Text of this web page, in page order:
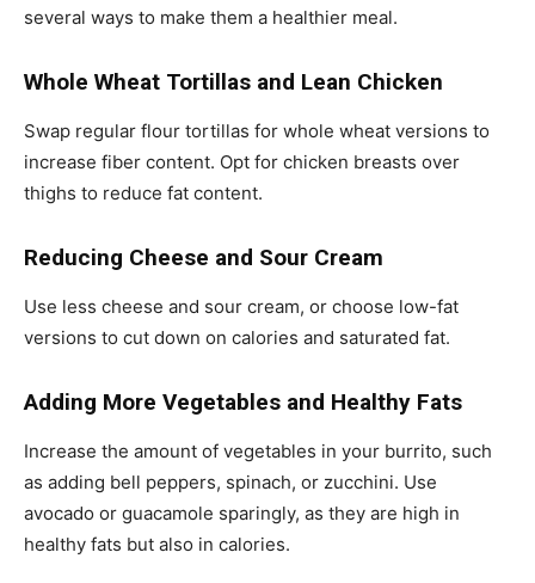
several ways to make them a healthier meal.
Whole Wheat Tortillas and Lean Chicken
Swap regular flour tortillas for whole wheat versions to
increase fiber content. Opt for chicken breasts over
thighs to reduce fat content.
Reducing Cheese and Sour Cream
Use less cheese and sour cream, or choose low-fat
versions to cut down on calories and saturated fat.
Adding More Vegetables and Healthy Fats
Increase the amount of vegetables in your burrito, such
as adding bell peppers, spinach, or zucchini. Use
avocado or guacamole sparingly, as they are high in
healthy fats but also in calories.